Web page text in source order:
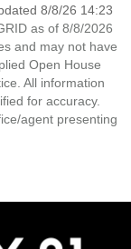
8/8/26 14:23
as of 8/8/2026
and may not have
Open House
All information
for accuracy.
agent presenting